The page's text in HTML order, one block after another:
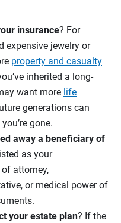
insurance? For
expensive jewelry or
property and casualty
inherited a long-
want more life
generations can
gone.
away a beneficiary of
as your
attorney,
or medical power of
your estate plan? If the